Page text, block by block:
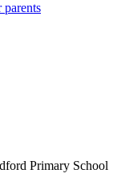
parents
Primary School